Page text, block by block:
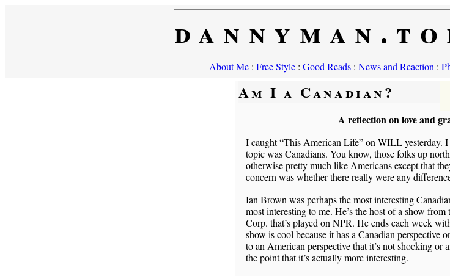
About Me: Free Style: Good Reads: News and Reaction :
Am I a Canadian?
A reflection on love and
I caught “This American Life” on WILL yesterday.
topic was Canadians. You know, those folks up
otherwise pretty much like Americans except that
concern was whether there really were any
Ian Brown was perhaps the most interesting
most interesting to me. He’s the host of a show
Corp. that’s played on NPR. He ends each week
show is cool because it has a Canadian perspective
to an American perspective that it’s not shocking
the point that it’s actually more interesting.